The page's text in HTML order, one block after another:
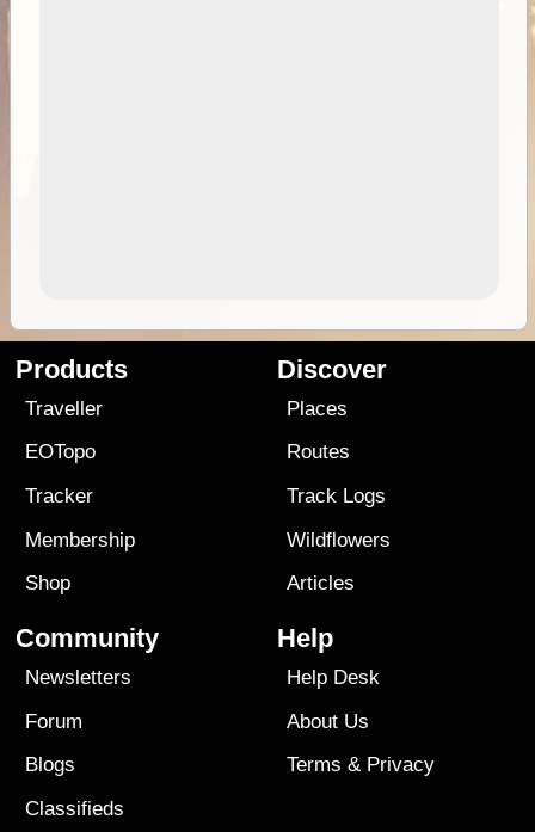
Products
Traveller
EOTopo
Tracker
Membership
Shop
Discover
Places
Routes
Track Logs
Wildflowers
Articles
Community
Newsletters
Forum
Blogs
Classifieds
Help
Help Desk
About Us
Terms & Privacy